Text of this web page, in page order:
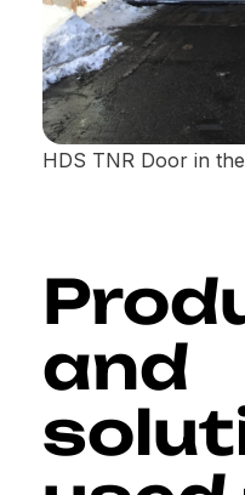
HDS TNR Door in
and